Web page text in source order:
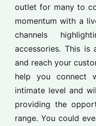
outlet for many to
momentum with a
channels
accessories. This
and reach your
help you connect
intimate level and
providing the
range. You could